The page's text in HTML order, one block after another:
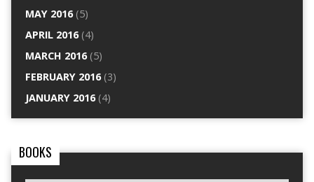
MAY 2016(5)
APRIL 2016(4)
MARCH 2016(5)
FEBRUARY 2016(3)
JANUARY 2016(4)
BOOKS